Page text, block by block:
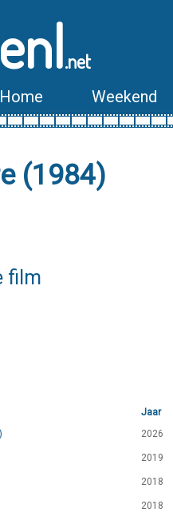
.net
Home Weekend
(1984)
film
Jaar
2026
2019
2018
2018